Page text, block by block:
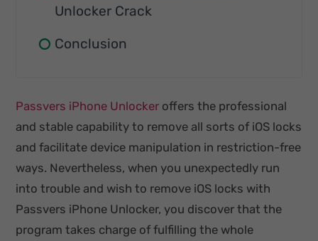
Unlocker Crack
Conclusion
Passvers iPhone Unlocker offers the professional
and stable capability to remove all sorts of iOS locks
and facilitate device manipulation in restriction-free
ways. Nevertheless, when you unexpectedly run
into trouble and wish to remove iOS locks with
Passvers iPhone Unlocker, you discover that the
program takes charge of fulfilling the whole